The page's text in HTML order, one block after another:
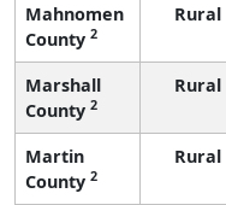
Mahnomen
County 2
Rural
Marshall
County 2
Rural
Martin
County 2
Rural